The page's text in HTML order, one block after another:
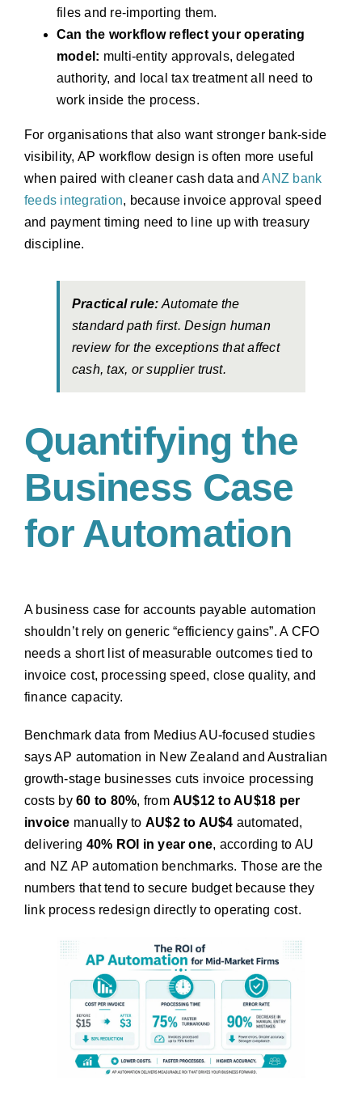
files and re-importing them.
Can the workflow reflect your operating
model: multi-entity approvals, delegated
authority, and local tax treatment all need to
work inside the process.
For organisations that also want stronger bank-side
visibility, AP workflow design is often more useful
when paired with cleaner cash data andANZ bank
feeds integration, because invoice approval speed
and payment timing need to line up with treasury
discipline.
Practical rule: Automate the
standard path first. Design human
review for the exceptions that affect
cash, tax, or supplier trust.
Quantifying the
Business Case
for Automation
A business case for accounts payable automation
shouldn’t rely on generic “efficiency gains”. A CFO
needs a short list of measurable outcomes tied to
invoice cost, processing speed, close quality, and
finance capacity.
Benchmark data from Medius AU-focused studies
says AP automation in New Zealand and Australian
growth-stage businesses cuts invoice processing
costs by60 to 80%, fromAU$12 to AU$18 per
invoice manually to AU$2 to AU$4 automated,
delivering 40% ROI in year one, according to AU
and NZ AP automation benchmarks. Those are the
numbers that tend to secure budget because they
link process redesign directly to operating cost.